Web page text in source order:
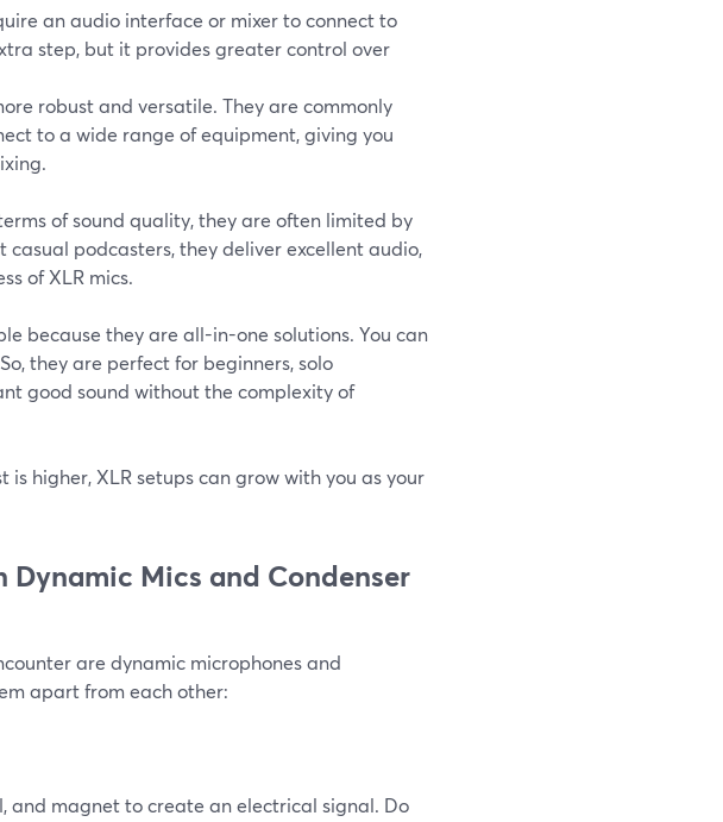
an audio interface or mixer to connect to
step, but it provides greater control over
robust and versatile. They are commonly
to a wide range of equipment, giving you
of sound quality, they are often limited by
podcasters, they deliver excellent audio,
of XLR mics.
because they are all-in-one solutions. You can
they are perfect for beginners, solo
good sound without the complexity of
higher, XLR setups can grow with you as your
Dynamic Mics and Condenser
are dynamic microphones and
apart from each other:
and magnet to create an electrical signal. Do